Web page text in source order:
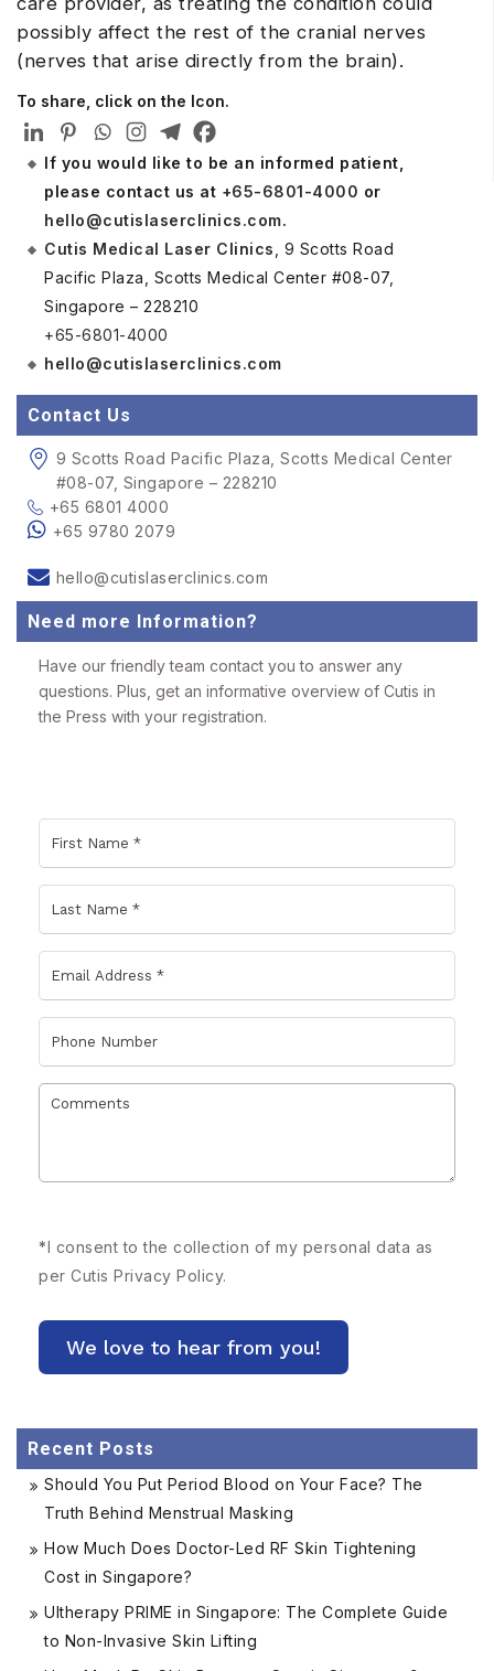
possibly affect the rest of the cranial nerves
(nerves that arise directly from the brain).
To share, click on the Icon.
If you would like to be an informed patient,
please contact us at +65-6801-4000 or
hello@cutislaserclinics.com.
Cutis Medical Laser Clinics , 9 Scotts Road
Pacific Plaza, Scotts Medical Center #08-07,
Singapore – 228210
+65-6801-4000
hello@cutislaserclinics.com
Contact Us
9 Scotts Road Pacific Plaza, Scotts Medical Center
#08-07, Singapore – 228210
+65 6801 4000
+65 9780 2079
hello@cutislaserclinics.com
Need more Information?
Have our friendly team contact you to answer any
questions. Plus, get an informative overview of Cutis in
the Press with your registration.
*I consent to the collection of my personal data as
per Cutis Privacy Policy.
Recent Posts
Should You Put Period Blood on Your Face? The
Truth Behind Menstrual Masking
How Much Does Doctor-Led RF Skin Tightening
Cost in Singapore?
Ultherapy PRIME in Singapore: The Complete Guide
to Non-Invasive Skin Lifting